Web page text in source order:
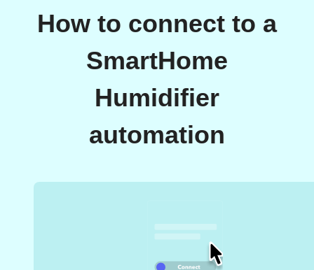
How to connect to a
SmartHome
Humidifier
automation